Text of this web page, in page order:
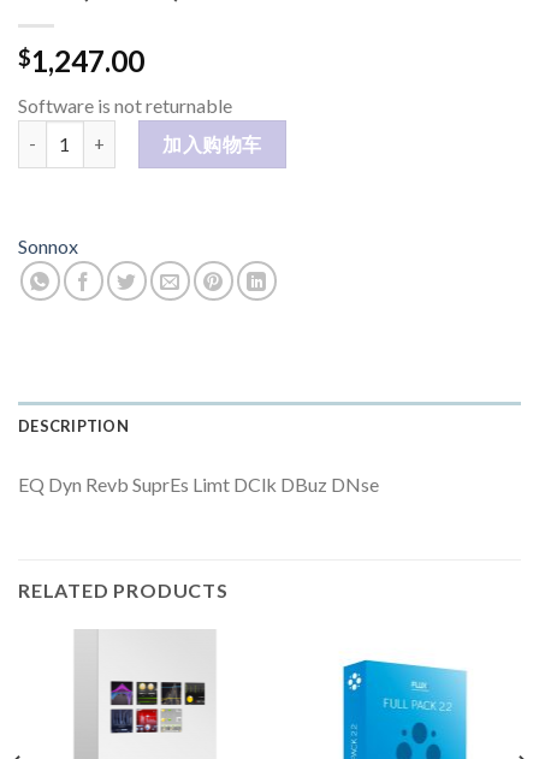
$1,247.00
Software is not returnable
加入购物车
Sonnox
DESCRIPTION
EQ Dyn Revb SuprEs Limt DClk DBuz DNse
RELATED PRODUCTS